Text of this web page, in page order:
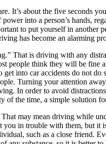
It’s about the five seconds
into a person’s hands,
to put yourself in
has become an alarming
That is driving with any
people think they will be
into car accidents do not
Turning your attention
In order to avoid
of the time, a simple solution
may mean driving while
in trouble with them, but
such as a close friend.